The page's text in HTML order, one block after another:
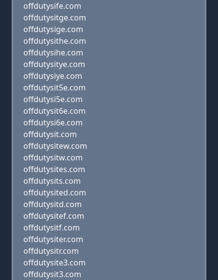
offdutysife.com
offdutysitge.com
offdutysige.com
offdutysithe.com
offdutysihe.com
offdutysitye.com
offdutysiye.com
offdutysit5e.com
offdutysi5e.com
offdutysit6e.com
offdutysi6e.com
offdutysit.com
offdutysitew.com
offdutysitw.com
offdutysites.com
offdutysits.com
offdutysited.com
offdutysitd.com
offdutysitef.com
offdutysitf.com
offdutysiter.com
offdutysitr.com
offdutysite3.com
offdutysit3.com